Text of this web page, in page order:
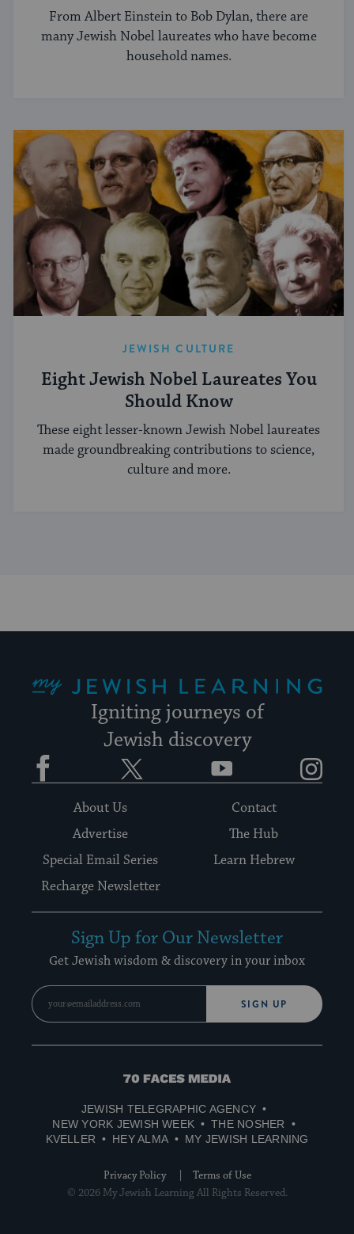
From Albert Einstein to Bob Dylan, there are
many Jewish Nobel laureates who have become
household names.
JEWISH CULTURE
Eight Jewish Nobel Laureates You
Should Know
These eight lesser-known Jewish Nobel laureates
made groundbreaking contributions to science,
culture and more.
Igniting journeys of
Jewish discovery
Facebook YouTube
About Us
Contact
Advertise
The Hub
Special Email Series
Learn Hebrew
Recharge Newsletter
Sign Up for Our Newsletter
Get Jewish wisdom & discovery in your inbox
SIGN UP
70
Media
JEWISH TELEGRAPHIC AGENCY
NEW YORK JEWISH WEEK
THE NOSHER
KVELLER
HEY ALMA MY JEWISH LEARNING
Privacy Policy
Terms of Use
© 2026 My Jewish Learning All Rights Reserved.